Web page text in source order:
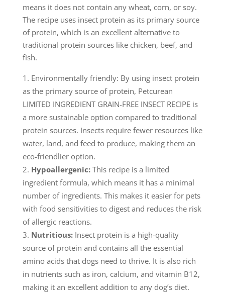
means it does not contain any wheat, corn, or soy.
The recipe uses insect protein as its primary source
of protein, which is an excellent alternative to
traditional protein sources like chicken, beef, and
fish.
Environmentally friendly: By using insect protein
as the primary source of protein, Petcurean
LIMITED INGREDIENT GRAIN-FREE INSECT RECIPE is
a more sustainable option compared to traditional
protein sources. Insects require fewer resources like
water, land, and feed to produce, making them an
eco-friendlier option.
Hypoallergenic:This recipe is a limited
ingredient formula, which means it has a minimal
number of ingredients. This makes it easier for pets
with food sensitivities to digest and reduces the risk
of allergic reactions.
Nutritious:Insect protein is a high-quality
source of protein and contains all the essential
amino acids that dogs need to thrive. It is also rich
in nutrients such as iron, calcium, and vitamin B12,
making it an excellent addition to any dog’s diet.